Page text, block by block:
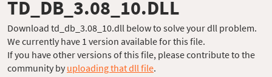
TD_DB_3.08_10.DLL
Download td_db_3.08_10.dll below to solve your dll problem.
We currently have 1 version available for this file.
If you have other versions of this file, please contribute to the
community by uploading that dll file.